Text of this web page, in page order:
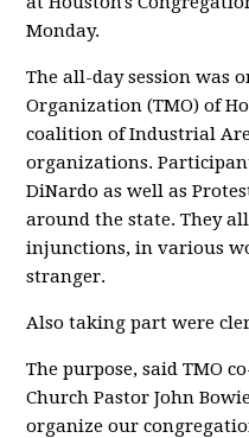
Monday.
The all-day session was
Organization (TMO) of
coalition of Industrial
organizations.
DiNardo as well as
around the state. They
injunctions, in various
stranger.
Also taking part were
The purpose, said TMO
Church Pastor John
organize our